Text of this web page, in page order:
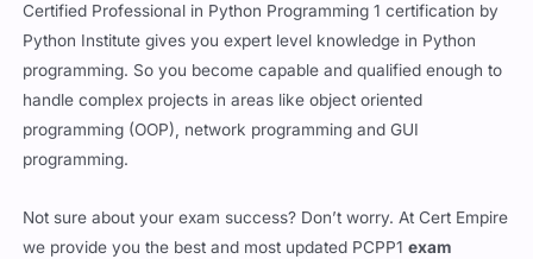
Certified Professional in Python Programming 1 certification by
Python Institute gives you expert level knowledge in Python
programming. So you become capable and qualified enough to
handle complex projects in areas like object oriented
programming (OOP), network programming and GUI
programming.
Not sure about your exam success? Don’t worry. At Cert Empire
we provide you the best and most updated PCPP1exam